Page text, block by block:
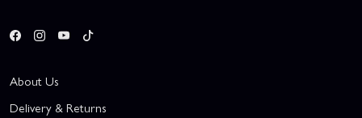
About Us
Delivery & Returns